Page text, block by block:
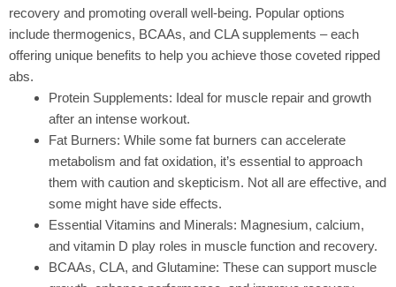
recovery and promoting overall well-being. Popular options
include thermogenics, BCAAs, and CLA supplements – each
offering unique benefits to help you achieve those coveted ripped
abs.
Protein Supplements: Ideal for muscle repair and growth
after an intense workout.
Fat Burners: While some fat burners can accelerate
metabolism and fat oxidation, it’s essential to approach
them with caution and skepticism. Not all are effective, and
some might have side effects.
Essential Vitamins and Minerals: Magnesium, calcium,
and vitamin D play roles in muscle function and recovery.
BCAAs, CLA, and Glutamine: These can support muscle